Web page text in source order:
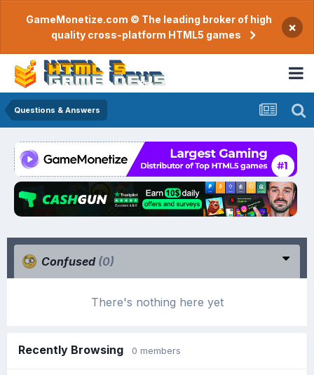
GameMonetize.com © The leading broker of high
quality cross-platform HTML5 games
×
Questions & Answers
Confused (0)
There's nothing here yet
Recently Browsing 0 members